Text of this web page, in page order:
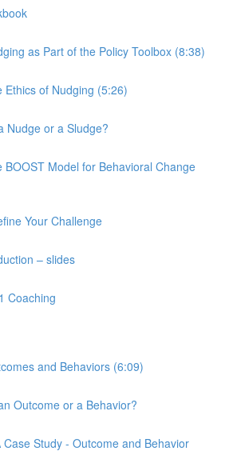
as Part of the Policy Toolbox (8:38)
Ethics of Nudging (5:26)
Nudge or a Sludge?
BOOST Model for Behavioral Change
Your Challenge
– slides
Coaching
and Behaviors (6:09)
Outcome or a Behavior?
Case Study - Outcome and Behavior